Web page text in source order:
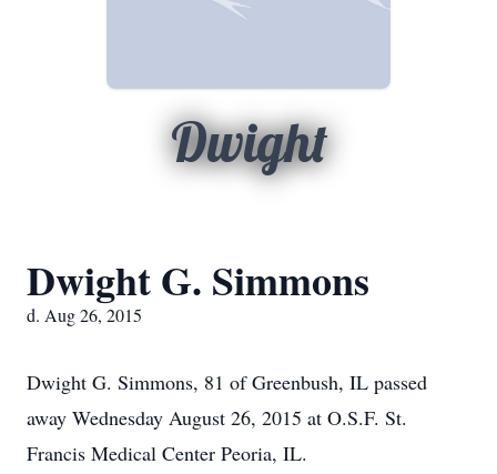
Dwight
Dwight G. Simmons
d. Aug 26, 2015
Dwight G. Simmons, 81 of Greenbush, IL passed
away Wednesday August 26, 2015 at O.S.F. St.
Francis Medical Center Peoria, IL.